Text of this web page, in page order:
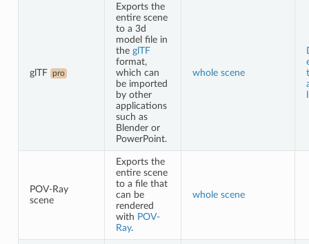
glTF pro
Exports the
entire scene
to a 3d
model file in
the glTF
format,
which can
be imported
by other
applications
such as
Blender or
PowerPoint.
whole scene
t
POV-Ray
scene
Exports the
entire scene
to a file that
can be
rendered
with POV-
Ray.
whole scene